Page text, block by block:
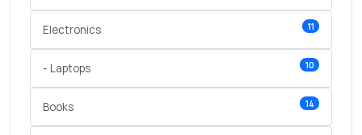
Electronics 11
- Laptops 10
Books 14